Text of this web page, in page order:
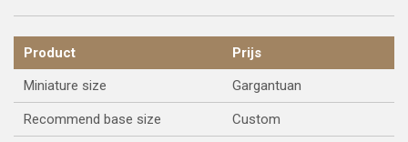
Product
Prijs
Miniature size
Gargantuan
Recommend base size Custom